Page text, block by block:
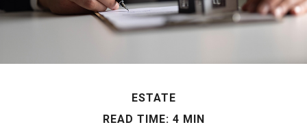
ESTATE
READ TIME: 4 MIN